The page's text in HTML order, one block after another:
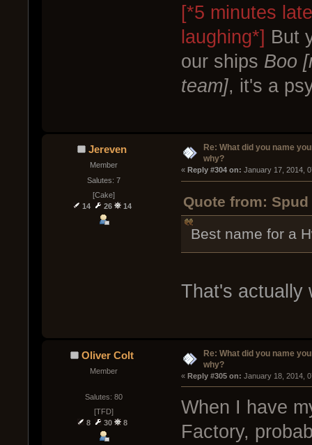
[*5 minutes
laughing*] But
our ships Boo
team], it's a
Jereven
Member
Salutes: 7
[Cake]
14
26 14
Re: What did you name
why?
« Reply #304 on: January 17, 2014,
Quote from:
Best name for a
That's actually
Oliver Colt
Member
Salutes: 80
[TFD]
8
30 8
Re: What did you name
why?
« Reply #305 on: January 18, 2014,
When I have
Factory,